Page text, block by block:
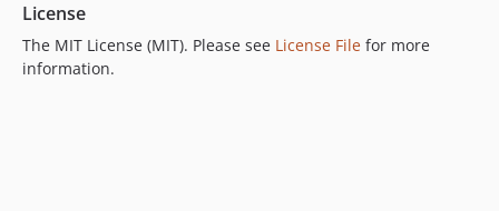
License
The MIT License (MIT). Please see License File for more
information.